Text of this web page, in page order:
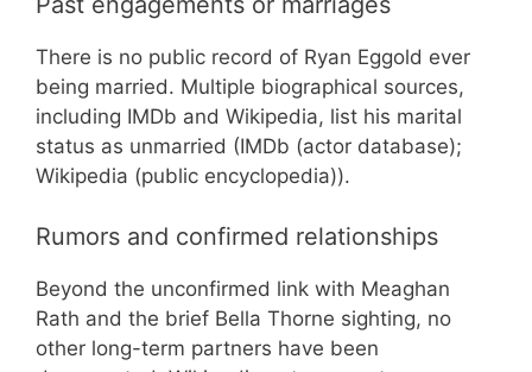
There is no public record of Ryan Eggold ever
being married. Multiple biographical sources,
including IMDb and Wikipedia, list his marital
status as unmarried (IMDb (actor database);
Wikipedia (public encyclopedia)).
Rumors and confirmed relationships
Beyond the unconfirmed link with Meaghan
Rath and the brief Bella Thorne sighting, no
other long-term partners have been